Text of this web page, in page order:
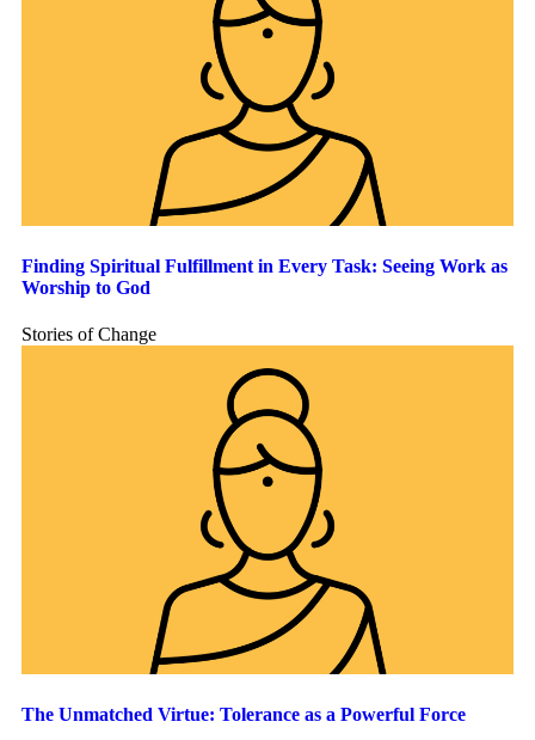
Finding Spiritual Fulfillment in Every Task: Seeing Work as
Worship to God
Stories of Change
The Unmatched Virtue: Tolerance as a Powerful Force